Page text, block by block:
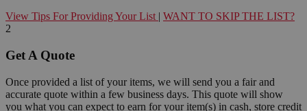
View Tips For Providing Your List | WANT TO SKIP THE LIST?
2
Get A Quote
Once provided a list of your items, we will send you a fair and
accurate quote within a few business days. This quote will show
you what you can expect to earn for your item(s) in cash, store credit